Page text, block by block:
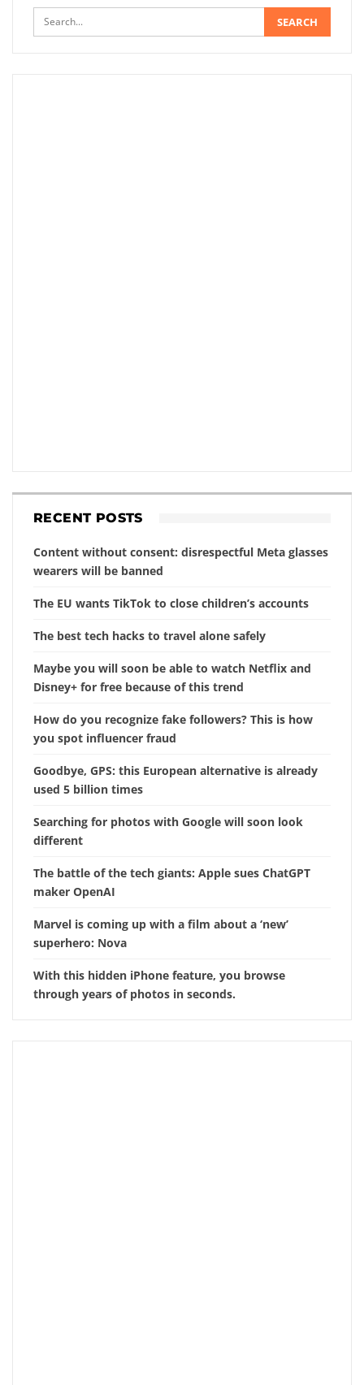
RECENT POSTS
Content without consent: disrespectful Meta glasses
wearers will be banned
The EU wants TikTok to close children’s accounts
The best tech hacks to travel alone safely
Maybe you will soon be able to watch Netflix and
Disney+ for free because of this trend
How do you recognize fake followers? This is how
you spot influencer fraud
Goodbye, GPS: this European alternative is already
used 5 billion times
Searching for photos with Google will soon look
different
The battle of the tech giants: Apple sues ChatGPT
maker OpenAI
Marvel is coming up with a film about a ‘new’
superhero: Nova
With this hidden iPhone feature, you browse
through years of photos in seconds.